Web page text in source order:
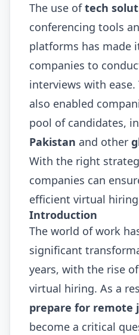
The use oftech
conferencing tools
platforms has made
companies to
interviews with ease.
also enabled
pool of candidates,
Pakistan and other
With the right
companies can
efficient virtual
Introduction
The world of work
significant
years, with the rise
virtual hiring. As a
prepare for remote
become a critical